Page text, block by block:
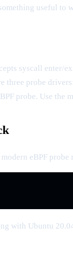
useful to
syscall enter/
three probe
probe. Use
modern eBPF probe
with Ubuntu